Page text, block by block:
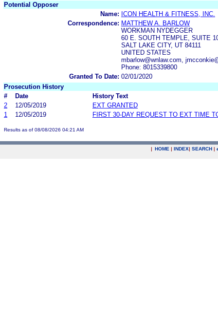
Potential Opposer
Name: ICON HEALTH & FITNESS, INC.
Correspondence: MATTHEW A. BARLOW
WORKMAN NYDEGGER
60 E. SOUTH TEMPLE, SUITE
SALT LAKE CITY, UT 84111
UNITED STATES
mbarlow@wnlaw.com,
Phone: 8015339800
Granted To Date: 02/01/2020
Prosecution History
#
Date
History Text
2
12/05/2019
EXT GRANTED
1
12/05/2019 FIRST 30-DAY REQUEST TO EXT TIME
Results as of 08/08/2026 04:21 AM
| HOME | INDEX| SEARCH |